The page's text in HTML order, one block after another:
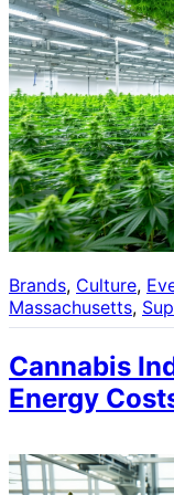
Brands, Culture,
Massachusetts,
Cannabis
Energy